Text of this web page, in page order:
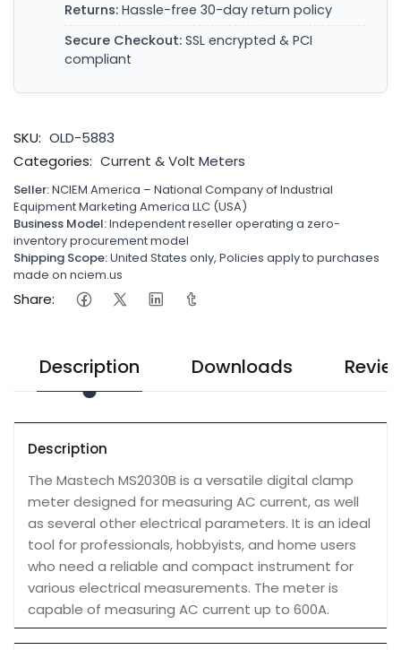
Returns: Hassle-free 30-day return policy
Secure Checkout: SSL encrypted & PCI
compliant
SKU: OLD-5883
Categories: Current & Volt Meters
Seller:NCIEM America – National Company of Industrial
Equipment Marketing America LLC (USA)
Business Model:Independent reseller operating a zero-
inventory procurement model
Shipping Scope:United States only, Policies apply to purchases
made on nciem.us
Share:
Description Downloads
Description
The Mastech MS2030B is a versatile digital clamp
meter designed for measuring AC current, as well
as several other electrical parameters. It is an ideal
tool for professionals, hobbyists, and home users
who need a reliable and compact instrument for
various electrical measurements. The meter is
capable of measuring AC current up to 600A.